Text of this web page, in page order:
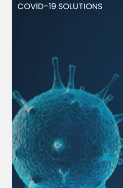
COVID-19 SOLUTIONS